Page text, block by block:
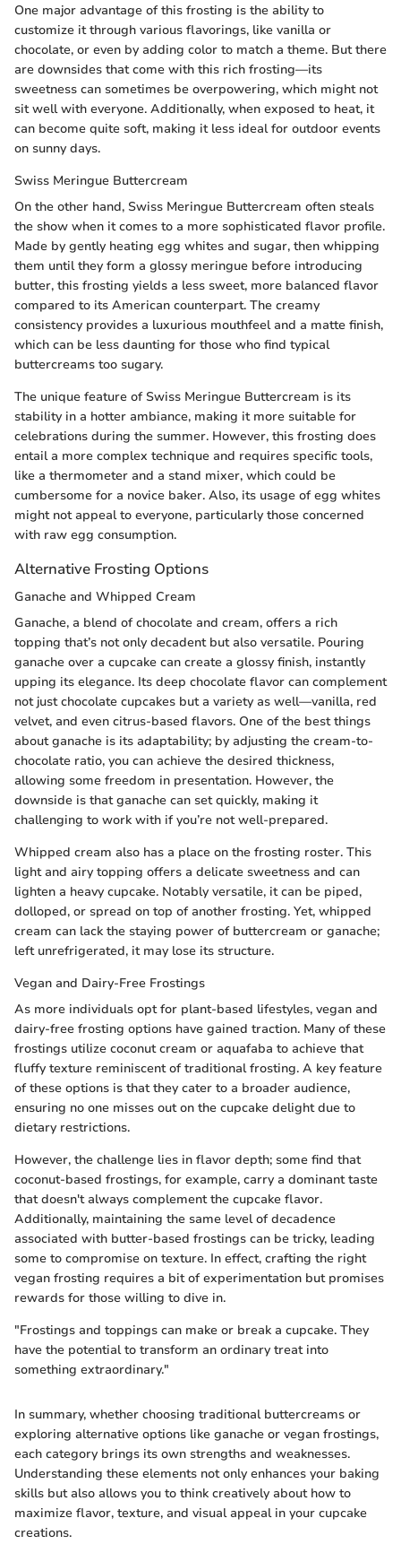
One major advantage of this frosting is the ability to
customize it through various flavorings, like vanilla or
chocolate, or even by adding color to match a theme. But there
are downsides that come with this rich frosting—its
sweetness can sometimes be overpowering, which might not
sit well with everyone. Additionally, when exposed to heat, it
can become quite soft, making it less ideal for outdoor events
on sunny days.
Swiss Meringue Buttercream
On the other hand, Swiss Meringue Buttercream often steals
the show when it comes to a more sophisticated flavor profile.
Made by gently heating egg whites and sugar, then whipping
them until they form a glossy meringue before introducing
butter, this frosting yields a less sweet, more balanced flavor
compared to its American counterpart. The creamy
consistency provides a luxurious mouthfeel and a matte finish,
which can be less daunting for those who find typical
buttercreams too sugary.
The unique feature of Swiss Meringue Buttercream is its
stability in a hotter ambiance, making it more suitable for
celebrations during the summer. However, this frosting does
entail a more complex technique and requires specific tools,
like a thermometer and a stand mixer, which could be
cumbersome for a novice baker. Also, its usage of egg whites
might not appeal to everyone, particularly those concerned
with raw egg consumption.
Alternative Frosting Options
Ganache and Whipped Cream
Ganache, a blend of chocolate and cream, offers a rich
topping that’s not only decadent but also versatile. Pouring
ganache over a cupcake can create a glossy finish, instantly
upping its elegance. Its deep chocolate flavor can complement
not just chocolate cupcakes but a variety as well—vanilla, red
velvet, and even citrus-based flavors. One of the best things
about ganache is its adaptability; by adjusting the cream-to-
chocolate ratio, you can achieve the desired thickness,
allowing some freedom in presentation. However, the
downside is that ganache can set quickly, making it
challenging to work with if you’re not well-prepared.
Whipped cream also has a place on the frosting roster. This
light and airy topping offers a delicate sweetness and can
lighten a heavy cupcake. Notably versatile, it can be piped,
dolloped, or spread on top of another frosting. Yet, whipped
cream can lack the staying power of buttercream or ganache;
left unrefrigerated, it may lose its structure.
Vegan and Dairy-Free Frostings
As more individuals opt for plant-based lifestyles, vegan and
dairy-free frosting options have gained traction. Many of these
frostings utilize coconut cream or aquafaba to achieve that
fluffy texture reminiscent of traditional frosting. A key feature
of these options is that they cater to a broader audience,
ensuring no one misses out on the cupcake delight due to
dietary restrictions.
However, the challenge lies in flavor depth; some find that
coconut-based frostings, for example, carry a dominant taste
that doesn't always complement the cupcake flavor.
Additionally, maintaining the same level of decadence
associated with butter-based frostings can be tricky, leading
some to compromise on texture. In effect, crafting the right
vegan frosting requires a bit of experimentation but promises
rewards for those willing to dive in.
"Frostings and toppings can make or break a cupcake. They
have the potential to transform an ordinary treat into
something extraordinary."
In summary, whether choosing traditional buttercreams or
exploring alternative options like ganache or vegan frostings,
each category brings its own strengths and weaknesses.
Understanding these elements not only enhances your baking
skills but also allows you to think creatively about how to
maximize flavor, texture, and visual appeal in your cupcake
creations.